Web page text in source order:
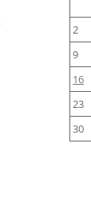
2
9
16
23
30